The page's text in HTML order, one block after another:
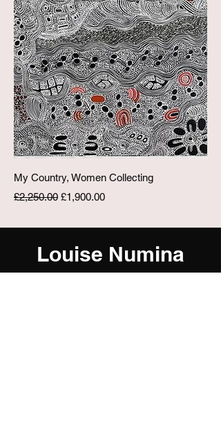
My Country, Women Collecting
Regular Price
£2,250.00 Sale Price
£1,900.00
Louise Numina